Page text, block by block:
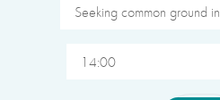
Seeking common ground
14:00